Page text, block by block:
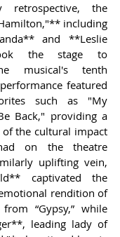
retrospective, the
including
and **Leslie
the stage to
musical's tenth
featured
such as "My
Back," providing a
the cultural impact
on the theatre
uplifting vein,
captivated the
rendition of
from “Gypsy,” while
leading lady of